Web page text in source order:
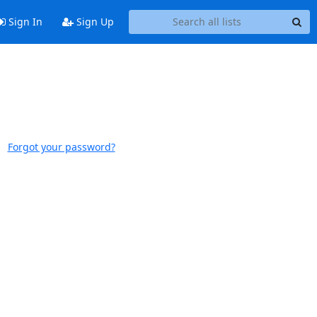
Sign In Sign Up
Forgot your password?